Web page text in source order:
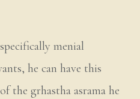
menial
he can have this
the grhastha asrama he